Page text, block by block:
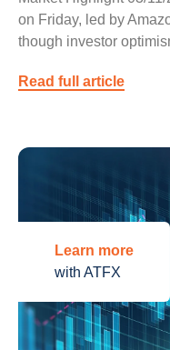
on Friday, led by
though investor
Read full article
Learn more
with ATFX